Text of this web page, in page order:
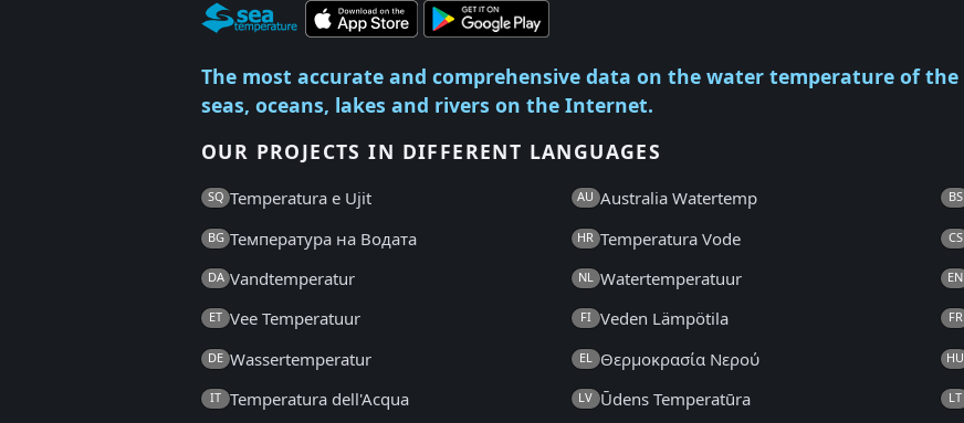
The most accurate and comprehensive data on the water temperature of the
seas, oceans, lakes and rivers on the Internet.
OUR PROJECTS IN DIFFERENT LANGUAGES
SQ Temperatura e Ujit AU Australia Watertemp BS
BG Температура на Водата HR Temperatura Vode CS
DA Vandtemperatur NL Watertemperatuur EN
ET Vee Temperatuur FI Veden Lämpötila FR
DE Wassertemperatur EL Θερμοκρασία Νερού HU
IT Temperatura dell'Acqua LV Ūdens Temperatūra LT